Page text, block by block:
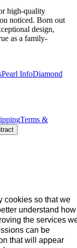
high-quality
noticed. Born out
design,
as a family-
Pearl InfoDiamond
Terms &
cookies so that we
understand how
the services
can be
that will appear